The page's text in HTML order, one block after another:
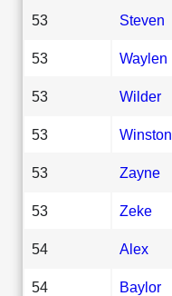
53 Steven
53 Waylen
53 Wilder
53 Winston
53 Zayne
53 Zeke
54 Alex
54 Baylor